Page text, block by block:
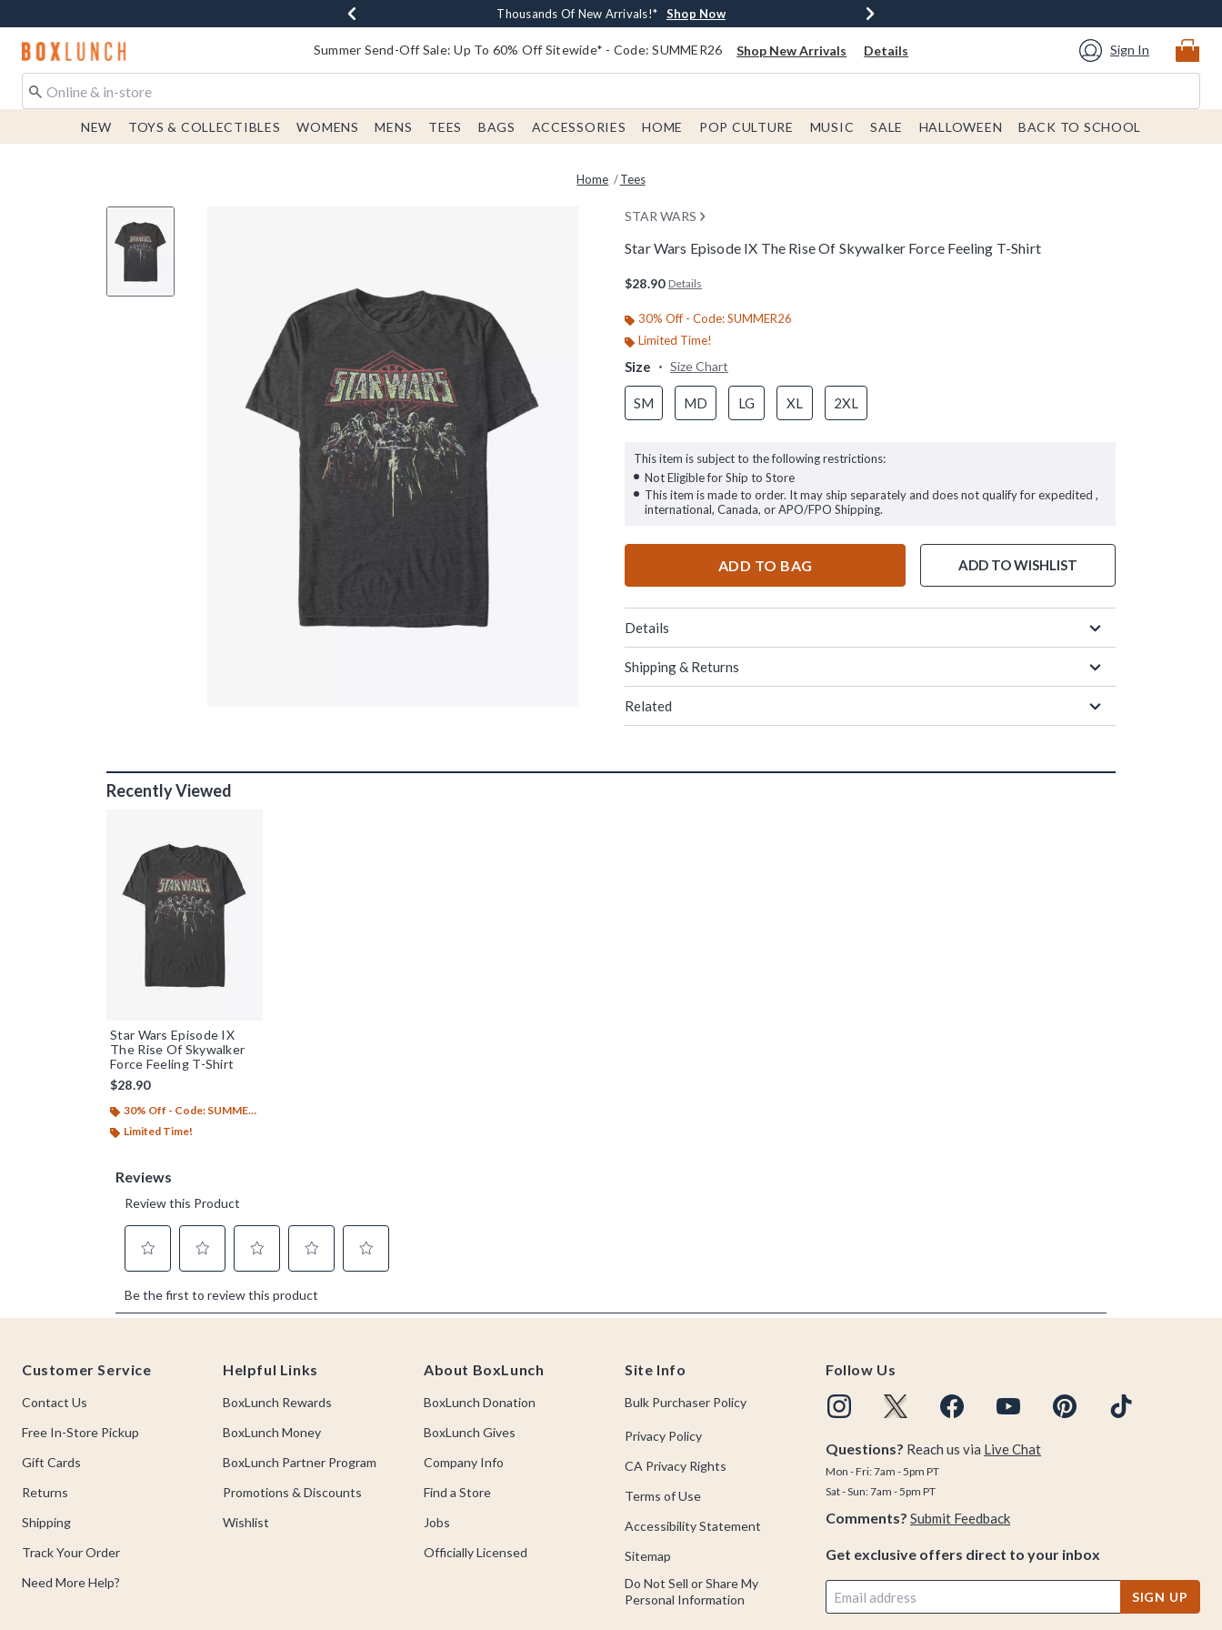
Earn $20 BoxLunch Money Every $40 Spent* Shop Now
Thousands Of New Arrivals!* Shop Now
Free Shipping With $75 Order* Shop Now
Free In-Store Pickup* Shop Now
Redirect to Boxlunch Home Page Summer Send-Off Sale: Up To 60% Off Sitewide* - Code: SUMMER26 Shop New Arrivals Details Sign In
NEW TOYS & COLLECTIBLES WOMENS MENS TEES BAGS ACCESSORIES HOME POP CULTURE MUSIC SALE HALLOWEEN BACK TO SCHOOL
Home Tees
STAR WARS
Star Wars Episode IX The Rise Of Skywalker Force Feeling T-Shirt
$28.90 Details
30% Off - Code: SUMMER26
Limited Time!
Size Size Chart
SM MD LG XL 2XL
This item is subject to the following restrictions:
Not Eligible for Ship to Store
This item is made to order. It may ship separately and does not qualify for expedited ,
international, Canada, or APO/FPO Shipping.
ADD TO BAG ADD TO WISHLIST
Details
Shipping & Returns
Related
Recently Viewed
Star Wars Episode IX
The Rise Of Skywalker
Force Feeling T-Shirt
$28.90
30% Off - Code: SUMMER26
Limited Time!
Customer Service
Contact Us
Free In-Store Pickup
Gift Cards
Returns
Shipping
Track Your Order
Need More Help?
Helpful Links
BoxLunch Rewards
BoxLunch Money
BoxLunch Partner Program
Promotions & Discounts
Wishlist
About BoxLunch
BoxLunch Donation
BoxLunch Gives
Company Info
Find a Store
Jobs
Officially Licensed
Site Info
Bulk Purchaser Policy
Privacy Policy
CA Privacy Rights
Terms of Use
Accessibility Statement
Sitemap
Do Not Sell or Share My
Personal Information
Follow Us
Questions? Reach us via Live Chat
Mon - Fri: 7am - 5pm PT
Sat - Sun: 7am - 5pm PT
Comments? Submit Feedback
Get exclusive offers direct to your inbox
SIGN UP